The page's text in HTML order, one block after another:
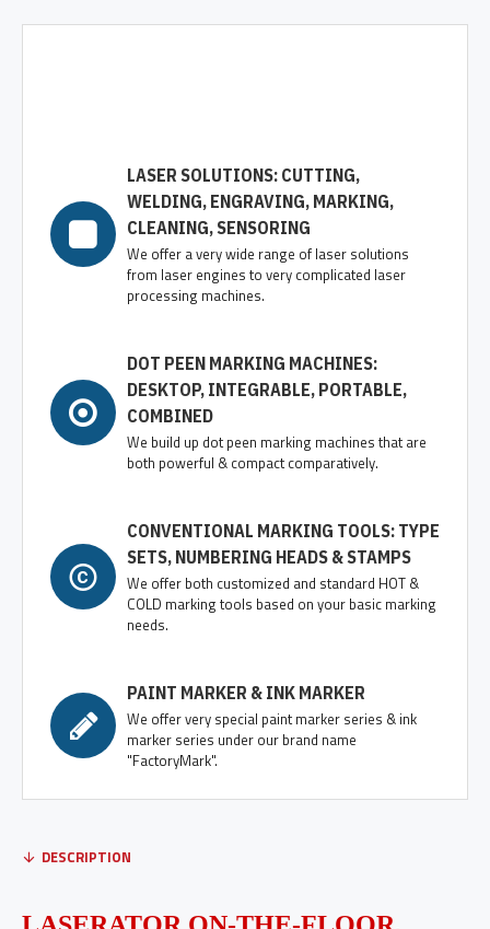
LASER SOLUTIONS: CUTTING,
WELDING, ENGRAVING, MARKING,
CLEANING, SENSORING
We offer a very wide range of laser solutions
from laser engines to very complicated laser
processing machines.
DOT PEEN MARKING MACHINES:
DESKTOP, INTEGRABLE, PORTABLE,
COMBINED
We build up dot peen marking machines that are
both powerful & compact comparatively.
CONVENTIONAL MARKING TOOLS: TYPE
SETS, NUMBERING HEADS & STAMPS
We offer both customized and standard HOT &
COLD marking tools based on your basic marking
needs.
PAINT MARKER & INK MARKER
We offer very special paint marker series & ink
marker series under our brand name
"FactoryMark".
DESCRIPTION